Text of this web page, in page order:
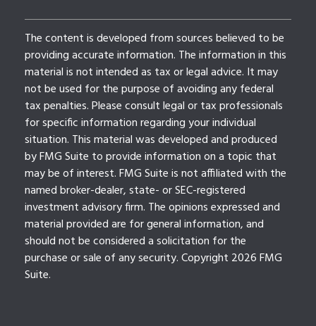
The content is developed from sources believed to be
providing accurate information. The information in this
material is not intended as tax or legal advice. It may
not be used for the purpose of avoiding any federal
tax penalties. Please consult legal or tax professionals
for specific information regarding your individual
situation. This material was developed and produced
by FMG Suite to provide information on a topic that
may be of interest. FMG Suite is not affiliated with the
named broker-dealer, state- or SEC-registered
investment advisory firm. The opinions expressed and
material provided are for general information, and
should not be considered a solicitation for the
purchase or sale of any security. Copyright 2026 FMG
Suite.